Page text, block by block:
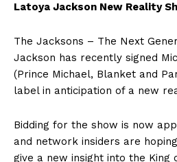
Latoya Jackson New Reality
The Jacksons – The Next
Jackson has recently signed
(Prince Michael, Blanket and
label in anticipation of a new
Bidding for the show is now
and network insiders are
give a new insight into the King